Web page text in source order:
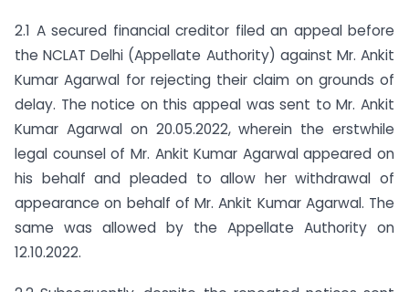
2.1 A secured financial creditor filed an appeal before
the NCLAT Delhi (Appellate Authority) against Mr. Ankit
Kumar Agarwal for rejecting their claim on grounds of
delay. The notice on this appeal was sent to Mr. Ankit
Kumar Agarwal on 20.05.2022, wherein the erstwhile
legal counsel of Mr. Ankit Kumar Agarwal appeared on
his behalf and pleaded to allow her withdrawal of
appearance on behalf of Mr. Ankit Kumar Agarwal. The
same was allowed by the Appellate Authority on
12.10.2022.